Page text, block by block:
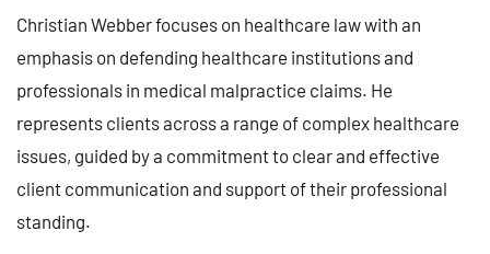
Christian Webber focuses on healthcare law with an
emphasis on defending healthcare institutions and
professionals in medical malpractice claims. He
represents clients across a range of complex healthcare
issues, guided by a commitment to clear and effective
client communication and support of their professional
standing.